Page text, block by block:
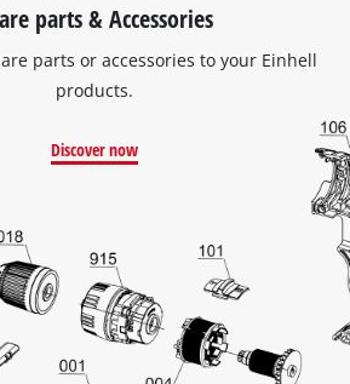
parts & Accessories
parts or accessories to your Einhell
products.
Discover now